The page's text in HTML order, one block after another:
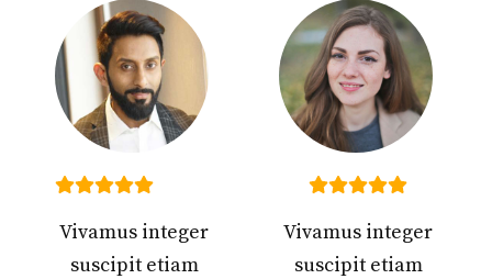
Vivamus integer
suscipit etiam
Vivamus integer
suscipit etiam